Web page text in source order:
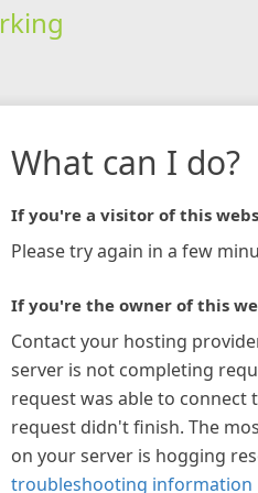
What can I do?
If you're a visitor of this
Please try again in a few
If you're the owner of this
Contact your hosting
server is not completing
request was able to connect
request didn't finish. The
on your server is hogging
troubleshooting information